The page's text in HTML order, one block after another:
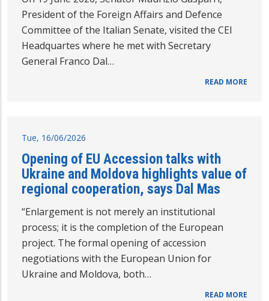
President of the Foreign Affairs and Defence
Committee of the Italian Senate, visited the CEI
Headquartes where he met with Secretary
General Franco Dal…
READ MORE
Tue, 16/06/2026
Opening of EU Accession talks with
Ukraine and Moldova highlights value of
regional cooperation, says Dal Mas
“Enlargement is not merely an institutional
process; it is the completion of the European
project. The formal opening of accession
negotiations with the European Union for
Ukraine and Moldova, both…
READ MORE